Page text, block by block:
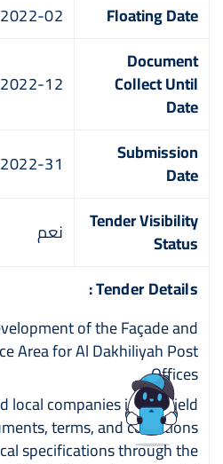
Floating Date
02-August-2022
Document
Collect Until
Date
12-August-2022
Submission
Date
31-August-2022
Tender Visibility
Status
نعم
Tender Details :
of the Façade and
Area for Al Dakhiliyah Post
Offices
local companies in this field
terms, and conditions
specifications through the